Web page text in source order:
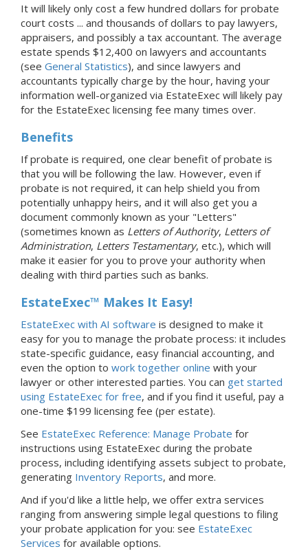
It will likely only cost a few hundred dollars for probate
court costs ... and thousands of dollars to pay lawyers,
appraisers, and possibly a tax accountant. The average
estate spends $12,400 on lawyers and accountants
(see General Statistics), and since lawyers and
accountants typically charge by the hour, having your
information well-organized via EstateExec will likely pay
for the EstateExec licensing fee many times over.
Benefits
If probate is required, one clear benefit of probate is
that you will be following the law. However, even if
probate is not required, it can help shield you from
potentially unhappy heirs, and it will also get you a
document commonly known as your "Letters"
(sometimes known as Letters of Authority, Letters of
Administration, Letters Testamentary, etc.), which will
make it easier for you to prove your authority when
dealing with third parties such as banks.
EstateExec™ Makes It Easy!
EstateExec with AI software is designed to make it
easy for you to manage the probate process: it includes
state-specific guidance, easy financial accounting, and
even the option to work together online with your
lawyer or other interested parties. You can get started
using EstateExec for free, and if you find it useful, pay a
one-time $199 licensing fee (per estate).
See EstateExec Reference: Manage Probate for
instructions using EstateExec during the probate
process, including identifying assets subject to probate,
generating Inventory Reports, and more.
And if you'd like a little help, we offer extra services
ranging from answering simple legal questions to filing
your probate application for you: see EstateExec
Services for available options.